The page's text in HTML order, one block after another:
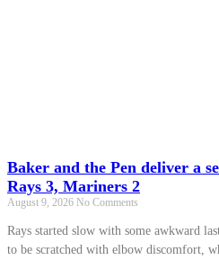
Baker and the Pen deliver a
Rays 3, Mariners 2
August 9, 2026 No Comments
Rays started slow with some awkward
to be scratched with elbow discomfort,